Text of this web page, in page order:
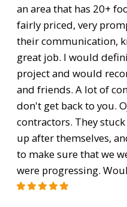
an area that has 20+
fairly priced, very
their communication,
great job. I would
project and would
and friends. A lot of
don't get back to you.
contractors. They
up after themselves,
to make sure that we
were progressing.